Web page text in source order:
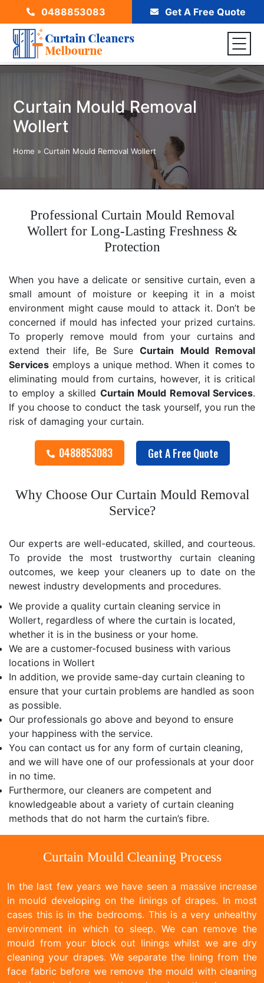
0488853083 Get A Free Quote
Curtain Mould Removal
Wollert
Home »Curtain Mould Removal Wollert
Professional Curtain Mould Removal
Wollert for Long-Lasting Freshness &
Protection
When you have a delicate or sensitive curtain, even a
small amount of moisture or keeping it in a moist
environment might cause mould to attack it. Don’t be
concerned if mould has infected your prized curtains.
To properly remove mould from your curtains and
extend their life, Be SureCurtain Mould Removal
Services employs a unique method. When it comes to
eliminating mould from curtains, however, it is critical
to employ a skilled Curtain Mould RemovalServices.
If you choose to conduct the task yourself, you run the
risk of damaging your curtain.
0488853083 Get A Free Quote
Why Choose Our Curtain Mould Removal
Service?
Our experts are well-educated, skilled, and courteous.
To provide the most trustworthy curtain cleaning
outcomes, we keep your cleaners up to date on the
newest industry developments and procedures.
We provide a quality curtain cleaning service in
Wollert, regardless of where the curtain is located,
whether it is in the business or your home.
We are a customer-focused business with various
locations in Wollert
In addition, we provide same-day curtain cleaning to
ensure that your curtain problems are handled as soon
as possible.
Our professionals go above and beyond to ensure
your happiness with the service.
You can contact us for any form of curtain cleaning,
and we will have one of our professionals at your door
in no time.
Furthermore, our cleaners are competent and
knowledgeable about a variety of curtain cleaning
methods that do not harm the curtain’s fibre.
Curtain Mould Cleaning Process
In the last few years we have seen a massive increase
in mould developing on the linings of drapes. In most
cases this is in the bedrooms. This is a very unhealthy
environment in which to sleep. We can remove the
mould from your block out linings whilst we are dry
cleaning your drapes. We separate the lining from the
face fabric before we remove the mould with cleaning